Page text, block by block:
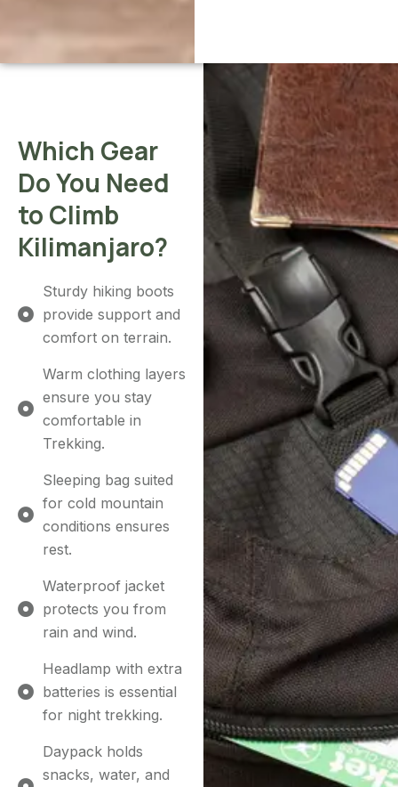
Which Gear
Do You Need
to Climb
Kilimanjaro?
Sturdy hiking boots
provide support and
comfort on terrain.
Warm clothing layers
ensure you stay
comfortable in
Trekking.
Sleeping bag suited
for cold mountain
conditions ensures
rest.
Waterproof jacket
protects you from
rain and wind.
Headlamp with extra
batteries is essential
for night trekking.
Daypack holds
snacks, water, and